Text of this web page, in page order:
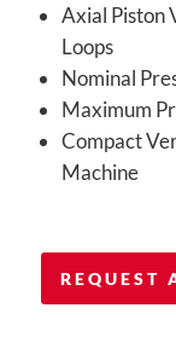
Axial Piston
Loops
Nominal
Maximum
Compact
Machine
REQUEST